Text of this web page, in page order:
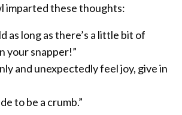
imparted these thoughts:
as long as there’s a little bit of
your snapper!”
and unexpectedly feel joy, give in
to be a crumb.”